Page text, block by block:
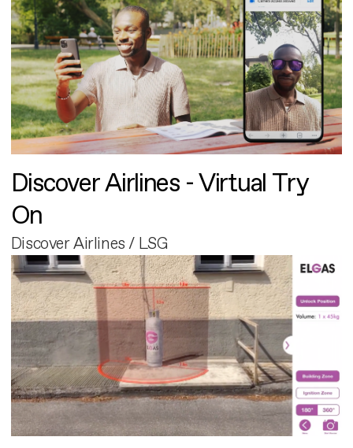
Discover Airlines - Virtual Try
On
Discover Airlines / LSG